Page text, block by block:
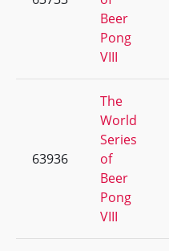
Beer
Pong
VIII
63936
The
World
Series
of
Beer
Pong
VIII